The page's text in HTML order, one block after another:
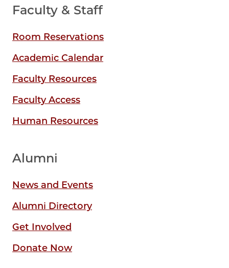
Faculty & Staff
Room Reservations
Academic Calendar
Faculty Resources
Faculty Access
Human Resources
Alumni
News and Events
Alumni Directory
Get Involved
Donate Now